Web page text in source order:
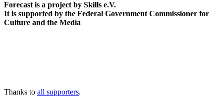
Forecast is a project by Skills e.V.
It is supported by the Federal Government Commissioner for
Culture and the Media
Thanks to all supporters.